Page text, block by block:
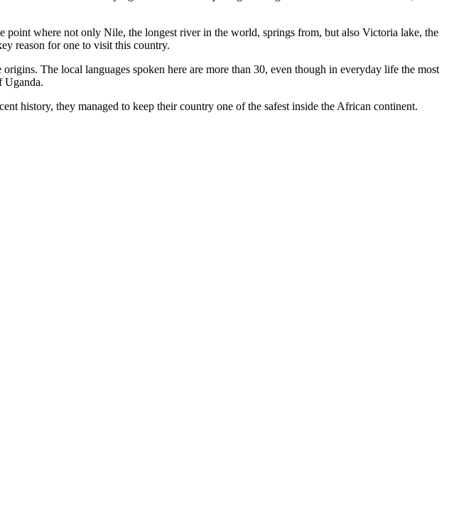
where not only Nile, the longest river in the world, springs from, but also Victoria lake, the
reason for one to visit this country.
The local languages spoken here are more than 30, even though in everyday life the most
Uganda.
history, they managed to keep their country one of the safest inside the African continent.